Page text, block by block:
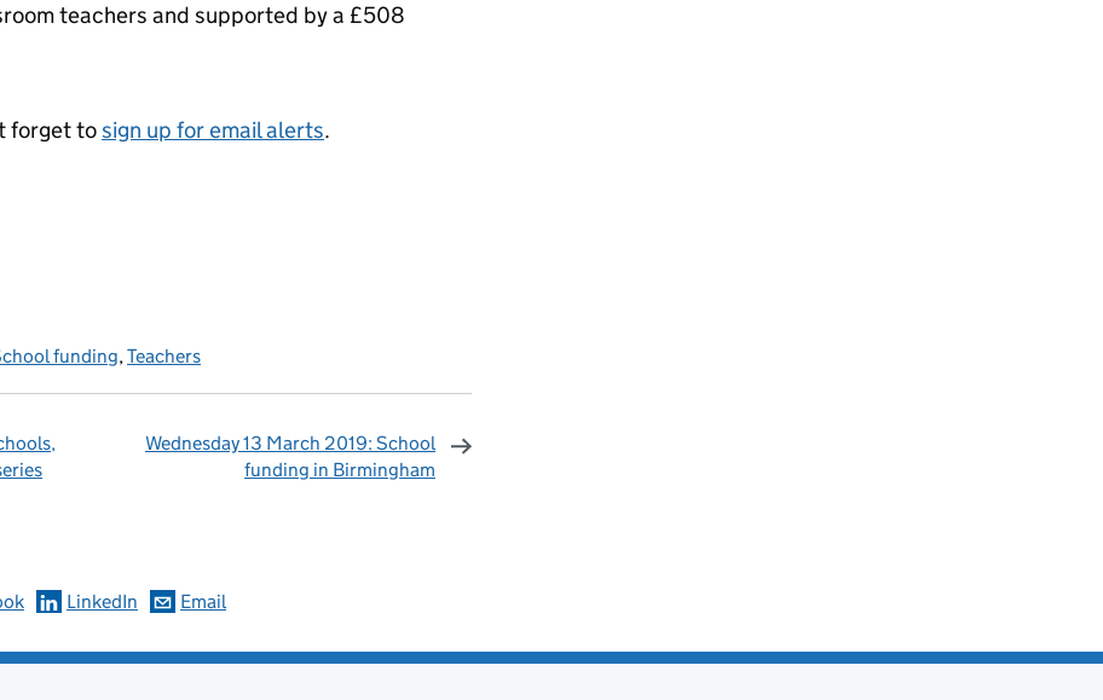
teachers and supported by a £508
forget tosign up for email alerts.
funding,Teachers
Wednesday 13 March 2019: School
funding in Birmingham
LinkedIn Email